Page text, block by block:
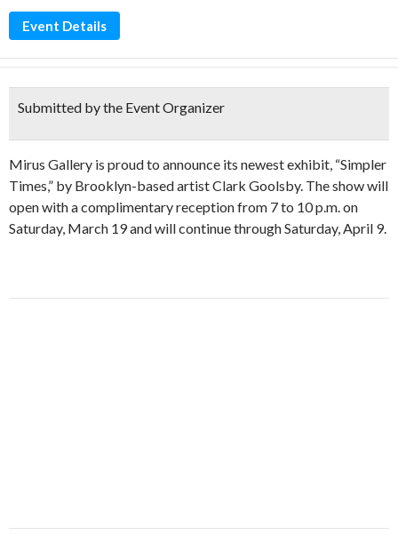
Event Details
Submitted by the Event Organizer
Mirus Gallery is proud to announce its newest exhibit, “Simpler
Times,” by Brooklyn-based artist Clark Goolsby. The show will
open with a complimentary reception from 7 to 10 p.m. on
Saturday, March 19 and will continue through Saturday, April 9.